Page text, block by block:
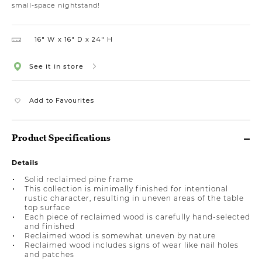
small-space nightstand!
16″ W 16″ D 24″ H
See it in store
Add to Favourites
Product Specifications
Details
Solid reclaimed pine frame
This collection is minimally finished for intentional
rustic character, resulting in uneven areas of the table
top surface
Each piece of reclaimed wood is carefully hand-selected
and finished
Reclaimed wood is somewhat uneven by nature
Reclaimed wood includes signs of wear like nail holes
and patches